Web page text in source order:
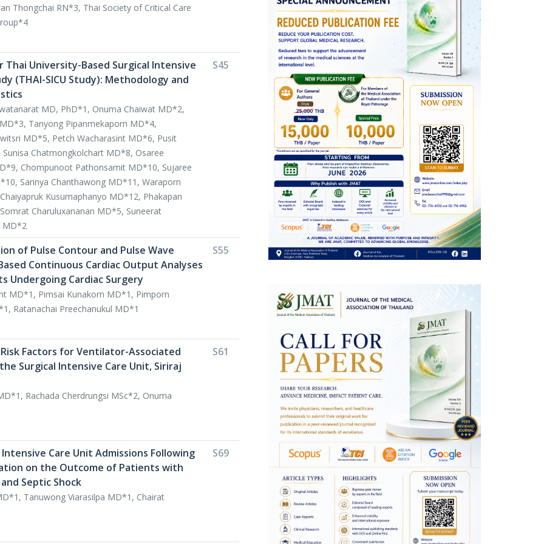
Thongchai RN*3, Thai Society of Critical Care
Thai University-Based Surgical Intensive
(THAI-SICU Study): Methodology and
MD, PhD*1, Onuma Chaiwat MD*2,
Tanyong Pipanmekaporn MD*4,
MD*5, Petch Wacharasint MD*6, Pusit
Chatmongkolchart MD*8, Osaree
Chompunoot Pathonsamit MD*10, Sujaree
Sarinya Chanthawong MD*11, Waraporn
Kusumaphanyo MD*12, Phakapan
Charuluxananan MD*5, Suneerat
MD*2
S45
of Pulse Contour and Pulse Wave
Continuous Cardiac Output Analyses
Undergoing Cardiac Surgery
MD*1, Pimsai Kunakorn MD*1, Pimporn
Ratanachai Preechanukul MD*1
S55
Factors for Ventilator-Associated
Surgical Intensive Care Unit, Siriraj
Rachada Cherdrungsi MSc*2, Onuma
S61
Care Unit Admissions Following
on the Outcome of Patients with
Septic Shock
Tanuwong Viarasilpa MD*1, Chairat
S69